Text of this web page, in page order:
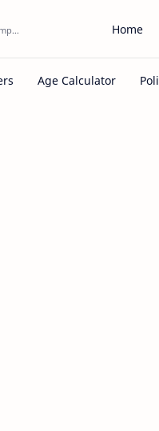
Home